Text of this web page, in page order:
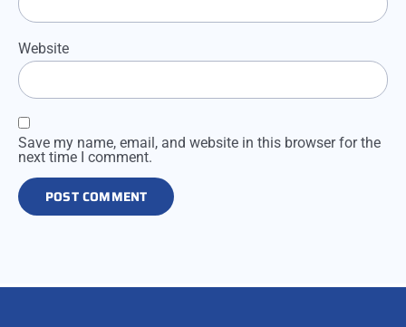
Website
Save my name, email, and website in this browser for the
next time I comment.